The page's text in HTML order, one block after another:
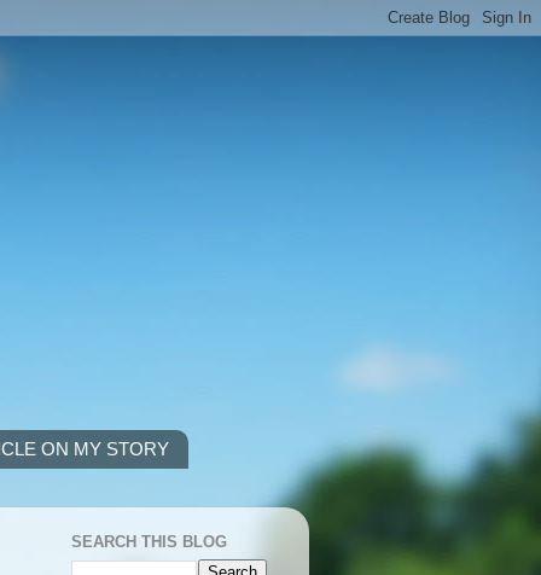
ON MY STORY
SEARCH THIS BLOG